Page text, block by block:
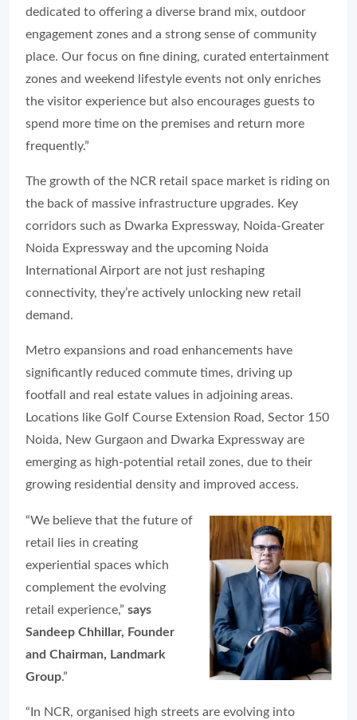
dedicated to offering a diverse brand mix, outdoor
engagement zones and a strong sense of community
place. Our focus on fine dining, curated entertainment
zones and weekend lifestyle events not only enriches
the visitor experience but also encourages guests to
spend more time on the premises and return more
frequently.”
The growth of the NCR retail space market is riding on
the back of massive infrastructure upgrades. Key
corridors such as Dwarka Expressway, Noida-Greater
Noida Expressway and the upcoming Noida
International Airport are not just reshaping
connectivity, they’re actively unlocking new retail
demand.
Metro expansions and road enhancements have
significantly reduced commute times, driving up
footfall and real estate values in adjoining areas.
Locations like Golf Course Extension Road, Sector 150
Noida, New Gurgaon and Dwarka Expressway are
emerging as high-potential retail zones, due to their
growing residential density and improved access.
“We believe that the future of
retail lies in creating
experiential spaces which
complement the evolving
retail experience,” says
Sandeep Chhillar, Founder
and Chairman, Landmark
Group.”
“In NCR, organised high streets are evolving into